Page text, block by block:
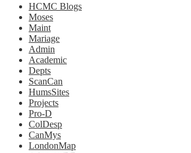
HCMC Blogs
Moses
Maint
Mariage
Admin
Academic
Depts
ScanCan
HumsSites
Projects
Pro-D
ColDesp
CanMys
LondonMap